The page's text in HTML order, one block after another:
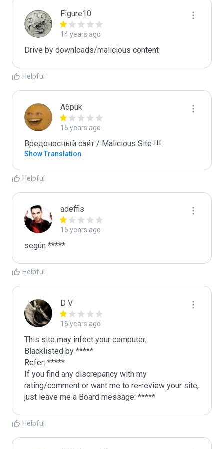
Figure10
14 years ago
Drive by downloads/malicious content
Helpful
A6puk
15 years ago
Вредоносный сайт / Malicious Site !!!
Show Translation
Helpful
adeffis
15 years ago
según *****
Helpful
D V
16 years ago
This site may infect your computer.
Blacklisted by *****
Refer: *****
If you find any discrepancy with my
rating/comment or want me to re-review your site,
just leave me a Board message: *****
Helpful